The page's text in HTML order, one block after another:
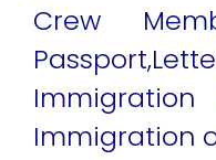
Crew
Immigration